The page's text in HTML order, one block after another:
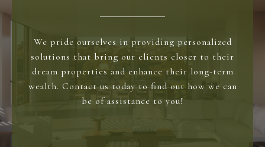
We pride ourselves in providing personalized
solutions that bring our clients closer to their
dream properties and enhance their long-term
wealth. Contact us today to find out how we can
be of assistance to you!